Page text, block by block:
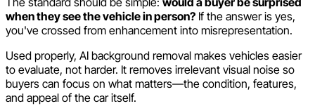
when they see the vehicle in person? If the answer is yes,
you've crossed from enhancement into misrepresentation.
Used properly, AI background removal makes vehicles easier
to evaluate, not harder. It removes irrelevant visual noise so
buyers can focus on what matters—the condition, features,
and appeal of the car itself.